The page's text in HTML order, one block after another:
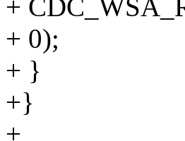
+
+ 0);
+ }
+}
+